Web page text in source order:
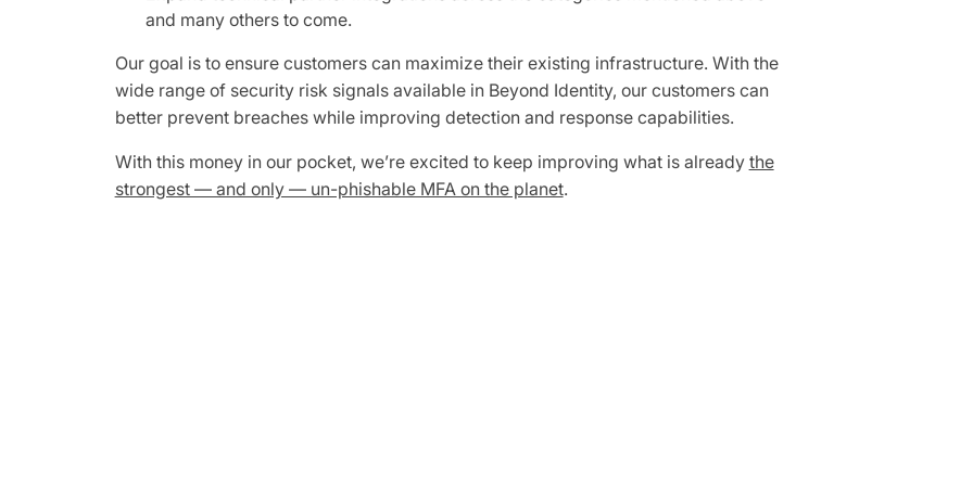
and many others to come.
Our goal is to ensure customers can maximize their existing infrastructure. With the
wide range of security risk signals available in Beyond Identity, our customers can
better prevent breaches while improving detection and response capabilities.
With this money in our pocket, we’re excited to keep improving what is already the
strongest — and only — un-phishable MFA on the planet.